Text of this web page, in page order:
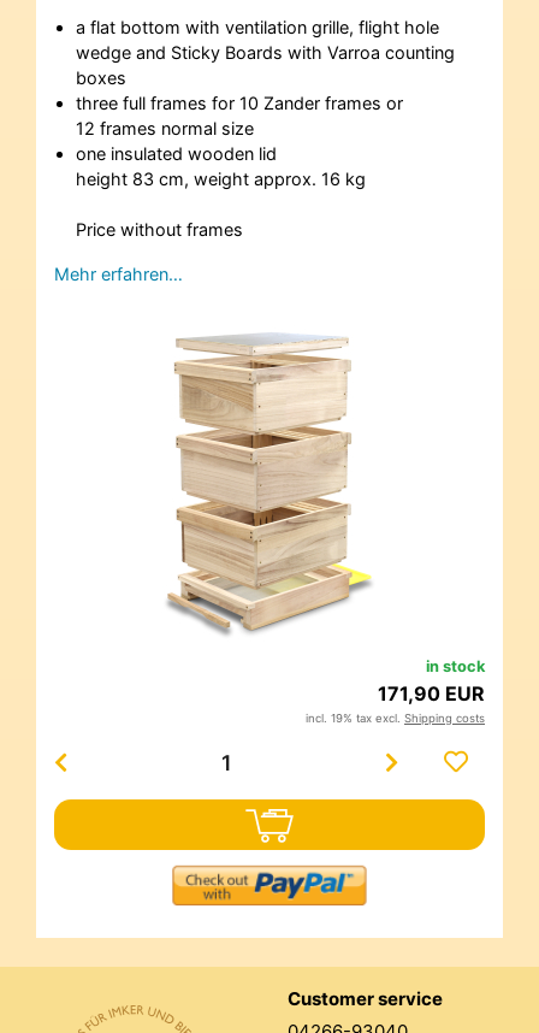
a flat bottom with ventilation grille, flight hole
wedge and Sticky Boards with Varroa counting
boxes
three full frames for 10 Zander frames or
12 frames normal size
one insulated wooden lid
height 83 cm, weight approx. 16 kg
Price without frames
Mehr erfahren…
in stock
171,90 EUR
incl. 19% tax excl. Shipping costs
Customer service